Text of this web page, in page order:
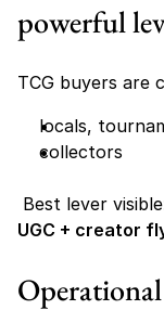
powerful
TCG buyers are
locals,
collectors
Best lever
UGC + creator